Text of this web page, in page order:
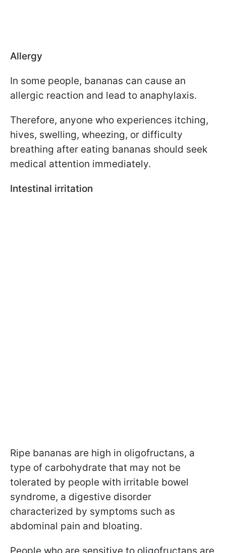
Allergy
In some people, bananas can cause an
allergic reaction and lead to anaphylaxis.
Therefore, anyone who experiences itching,
hives, swelling, wheezing, or difficulty
breathing after eating bananas should seek
medical attention immediately.
Intestinal irritation
Ripe bananas are high in oligofructans, a
type of carbohydrate that may not be
tolerated by people with irritable bowel
syndrome, a digestive disorder
characterized by symptoms such as
abdominal pain and bloating.